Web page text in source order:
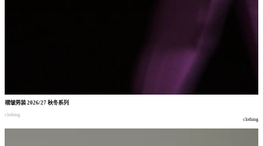
褶皱男装2026/27 秋冬系列
clothing
clothing